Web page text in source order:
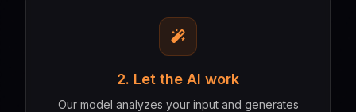
2. Let the AI work
Our model analyzes your input and generates